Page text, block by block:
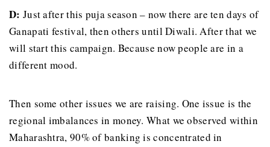
D: Just after this puja season – now there are ten days of
Ganapati festival, then others until Diwali. After that we
will start this campaign. Because now people are in a
different mood.
Then some other issues we are raising. One issue is the
regional imbalances in money. What we observed within
Maharashtra, 90% of banking is concentrated in